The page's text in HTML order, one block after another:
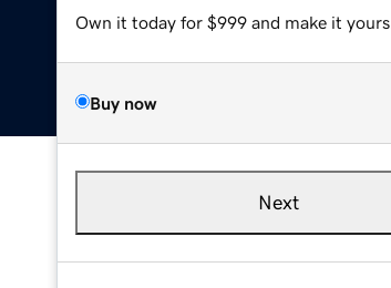
Own it today for $999 and make it yours.
Buy now
Next